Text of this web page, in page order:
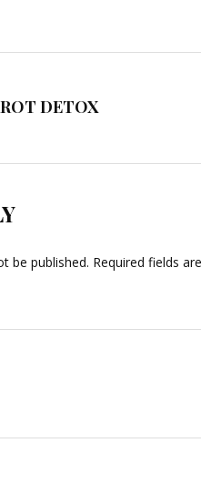
DETOX
be published. Required fields